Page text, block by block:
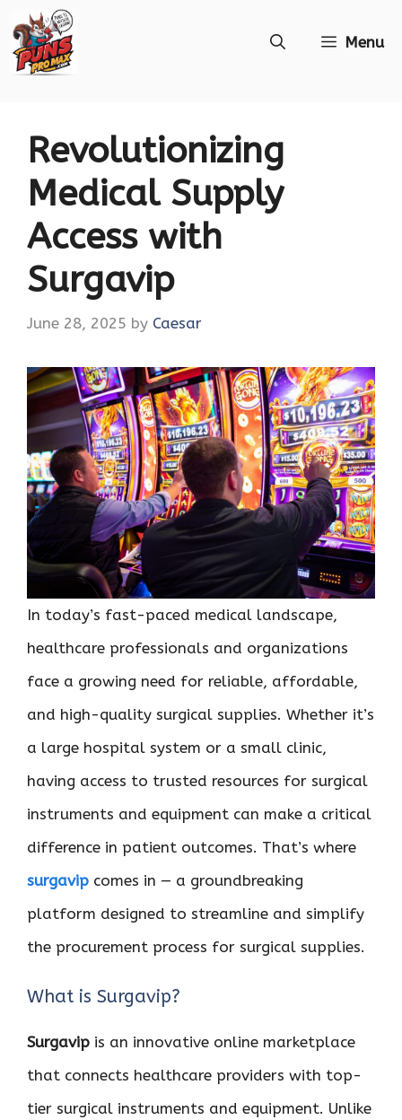
to
Menu
Revolutionizing
Medical Supply
Access with
Surgavip
June 28, 2025 by Caesar
In today’s fast-paced medical landscape,
healthcare professionals and organizations
face a growing need for reliable, affordable,
and high-quality surgical supplies. Whether it’s
a large hospital system or a small clinic,
having access to trusted resources for surgical
instruments and equipment can make a critical
difference in patient outcomes. That’s where
surgavip comes in — a groundbreaking
platform designed to streamline and simplify
the procurement process for surgical supplies.
What is Surgavip?
Surgavip is an innovative online marketplace
that connects healthcare providers with top-
tier surgical instruments and equipment. Unlike